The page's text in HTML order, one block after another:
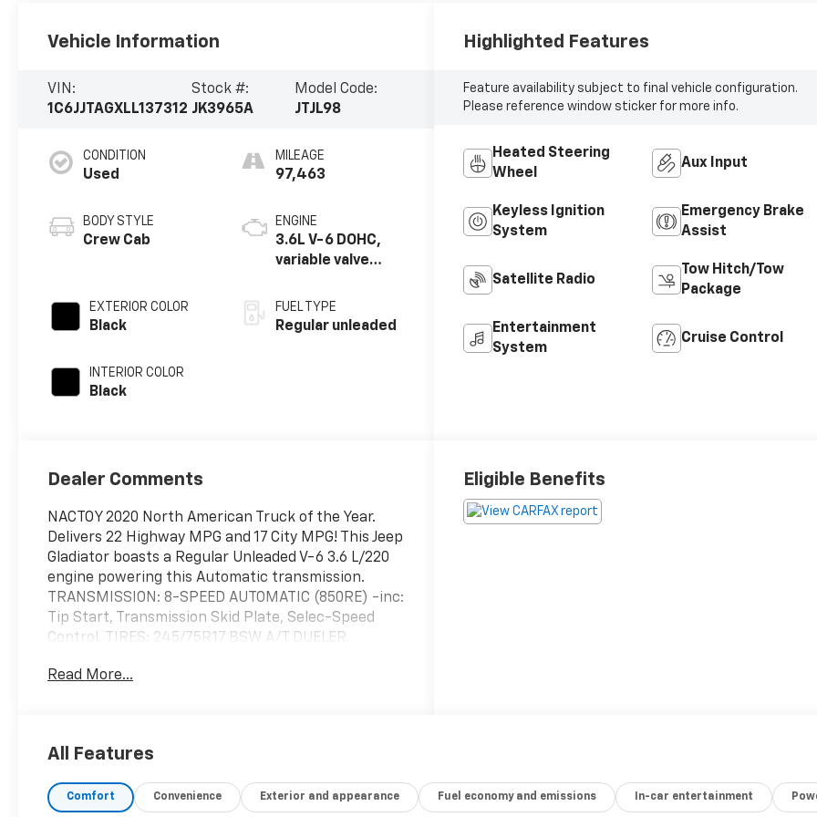
Vehicle Information
VIN:
1C6JJTAGXLL137312
Stock #:
JK3965A
Model Code:
JTJL98
CONDITION
Used
BODY STYLE
Crew Cab
EXTERIOR COLOR
Black
INTERIOR COLOR
Black
MILEAGE
97,463
ENGINE
3.6L V-6 DOHC,
variable valve
unleaded, engine
with 285HP
FUEL TYPE
Regular unleaded
Highlighted Features
Feature availability subject to final vehicle configuration.
Please reference window sticker for more info.
Heated Steering
Wheel
Aux Input
Keyless Ignition
System
Emergency Brake
Assist
Satellite Radio
Tow Hitch/Tow
Package
Entertainment
System
Cruise Control
Dealer Comments
NACTOY 2020 North American Truck of the Year.
Delivers 22 Highway MPG and 17 City MPG! This Jeep
Gladiator boasts a Regular Unleaded V-6 3.6 L/220
engine powering this Automatic transmission.
TRANSMISSION: 8-SPEED AUTOMATIC (850RE) -inc:
Tip Start, Transmission Skid Plate, Selec-Speed
Control, TIRES: 245/75R17 BSW A/T DUELER,
SiriusXM Satellite Radio (subscription required),
Display, Air Conditioning w/Auto Temp Control,
This Jeep Gladiator Features the Following Options
Read More...
Eligible Benefits
All Features
Comfort Convenience Exterior and appearance Fuel economy and emissions In-car entertainment